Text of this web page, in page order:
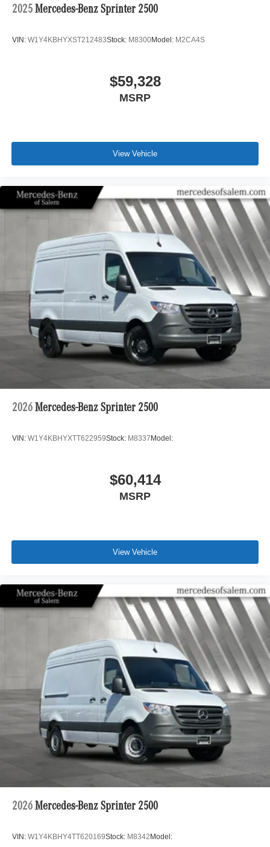
2025 Mercedes-Benz Sprinter 2500
VIN: W1Y4KBHYXST212483Stock: M8300Model: M2CA4S
$59,328
MSRP
View Vehicle
2026 Mercedes-Benz Sprinter 2500
VIN: W1Y4KBHYXTT622959Stock: M8337 Model:
$60,414
MSRP
View Vehicle
2026 Mercedes-Benz Sprinter 2500
VIN: W1Y4KBHY4TT620169Stock: M8342Model: